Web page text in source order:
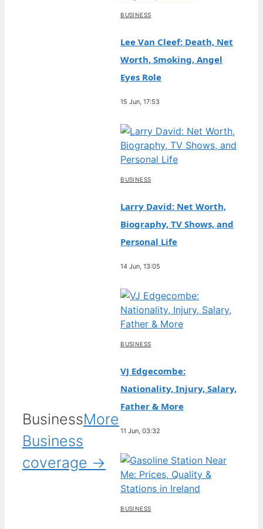
BusinessMore
Business
coverage →
BUSINESS
Lee Van Cleef: Death, Net
Worth, Smoking, Angel
Eyes Role
15 Jun, 17:53
BUSINESS
Larry David: Net Worth,
Biography, TV Shows, and
Personal Life
14 Jun, 13:05
BUSINESS
VJ Edgecombe:
Nationality, Injury, Salary,
Father & More
11 Jun, 03:32
BUSINESS